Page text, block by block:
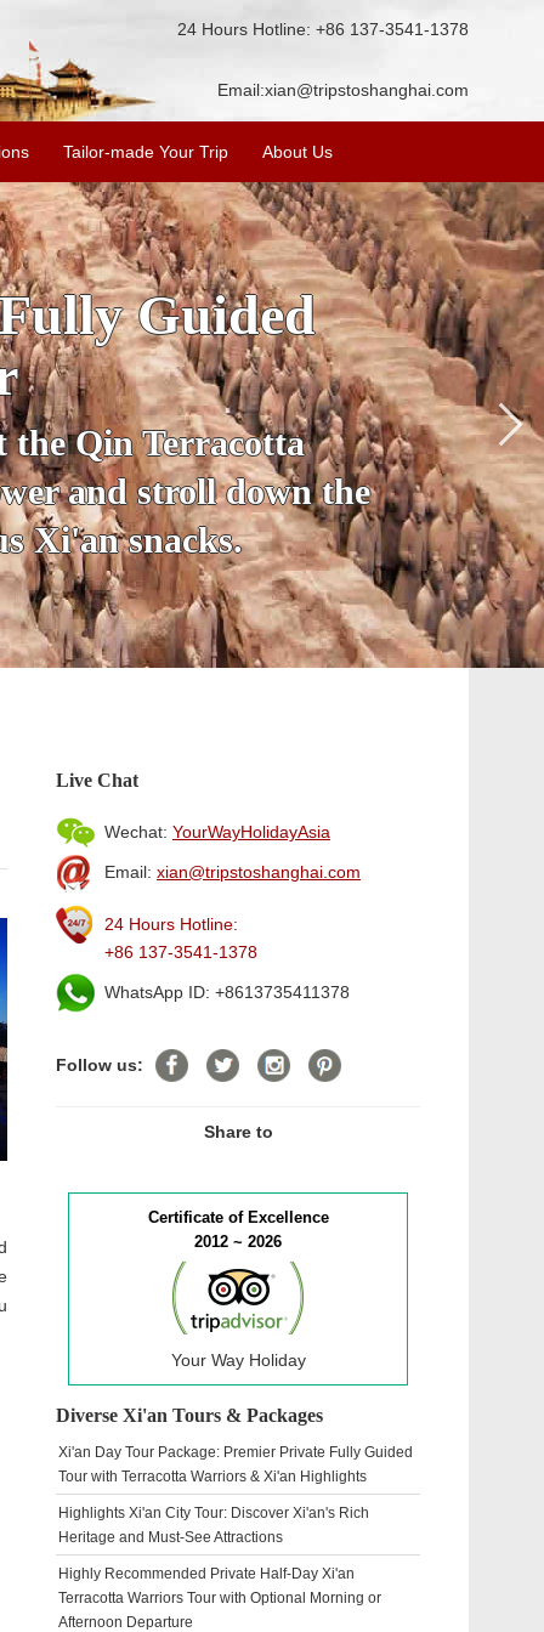
24 Hours Hotline: +86 137-3541-1378
Email:xian@tripstoshanghai.com
Tailor-made Your Trip About Us
& Culture
the history and
Terracotta Warriors,
and more.
Live Chat
Wechat: YourWayHolidayAsia
Email: xian@tripstoshanghai.com
24 Hours Hotline:
+86 137-3541-1378
WhatsApp ID: +8613735411378
Follow us:
Share to
Certificate of Excellence
2012 ~ 2026
Your Way Holiday
Diverse Xi'an Tours & Packages
Xi'an Day Tour Package: Premier Private Fully Guided
Tour with Terracotta Warriors & Xi'an Highlights
Highlights Xi'an City Tour: Discover Xi'an's Rich
Heritage and Must-See Attractions
Highly Recommended Private Half-Day Xi'an
Terracotta Warriors Tour with Optional Morning or
Afternoon Departure